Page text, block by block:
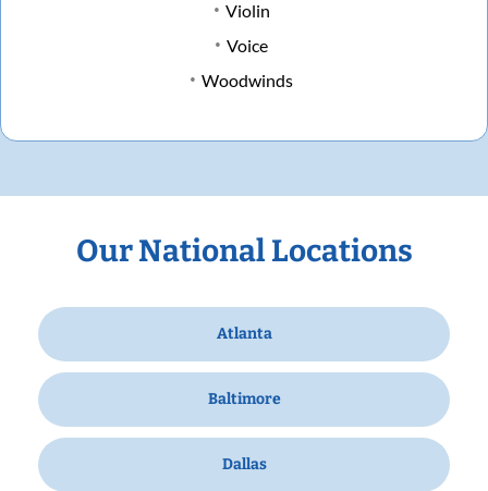
Violin
Voice
Woodwinds
Our National Locations
Atlanta
Baltimore
Dallas